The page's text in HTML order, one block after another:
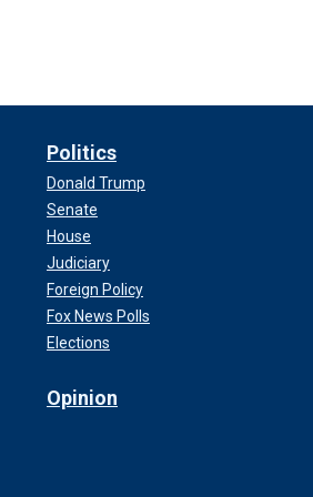
Politics
Donald Trump
Senate
House
Judiciary
Foreign Policy
Fox News Polls
Elections
Opinion